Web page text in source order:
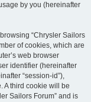
by you (hereinafter
“Chrysler Sailors
of cookies, which are
web browser
identifier (hereinafter
“session-id”),
A third cookie will be
Sailors Forum” and is